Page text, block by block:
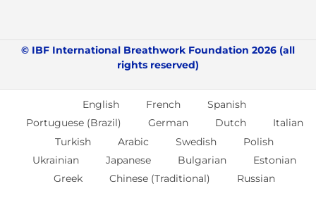
© IBF International Breathwork Foundation 2026 (all
rights reserved)
English French
Spanish
Portuguese (Brazil)
German Dutch
Italian
Turkish
Arabic Swedish
Polish
Ukrainian
Japanese Bulgarian
Estonian
Greek
Chinese (Traditional) Russian